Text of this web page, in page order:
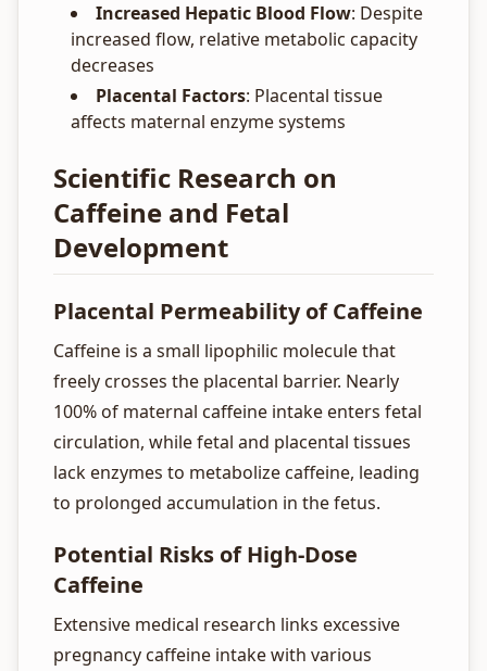
Increased Hepatic Blood Flow: Despite
increased flow, relative metabolic capacity
decreases
Placental Factors: Placental tissue
affects maternal enzyme systems
Scientific Research on
Caffeine and Fetal
Development
Placental Permeability of Caffeine
Caffeine is a small lipophilic molecule that
freely crosses the placental barrier. Nearly
100% of maternal caffeine intake enters fetal
circulation, while fetal and placental tissues
lack enzymes to metabolize caffeine, leading
to prolonged accumulation in the fetus.
Potential Risks of High-Dose
Caffeine
Extensive medical research links excessive
pregnancy caffeine intake with various